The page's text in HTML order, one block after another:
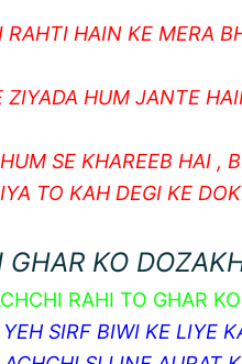
RAHTI HAIN KE MERA
ZIYADA HUM JANTE
SE KHAREEB HAI ,
TO KAH DEGI KE
GHAR KO
RAHI TO GHAR
SIRF BIWI KE LIYE